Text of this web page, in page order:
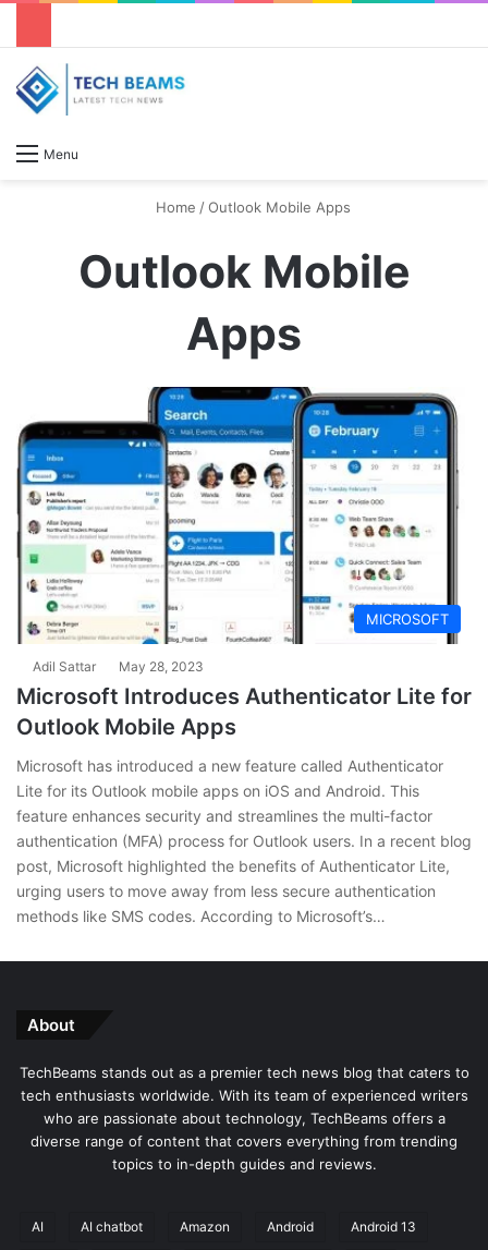
Menu
Home /Outlook Mobile Apps
Outlook Mobile
Apps
MICROSOFT
Adil Sattar May 28, 2023
Microsoft Introduces Authenticator Lite for
Outlook Mobile Apps
Microsoft has introduced a new feature called Authenticator
Lite for its Outlook mobile apps on iOS and Android. This
feature enhances security and streamlines the multi-factor
authentication (MFA) process for Outlook users. In a recent blog
post, Microsoft highlighted the benefits of Authenticator Lite,
urging users to move away from less secure authentication
methods like SMS codes. According to Microsoft’s…
About
TechBeams stands out as a premier tech news blog that caters to
tech enthusiasts worldwide. With its team of experienced writers
who are passionate about technology, TechBeams offers a
diverse range of content that covers everything from trending
topics to in-depth guides and reviews.
AI AI chatbot Amazon Android Android 13